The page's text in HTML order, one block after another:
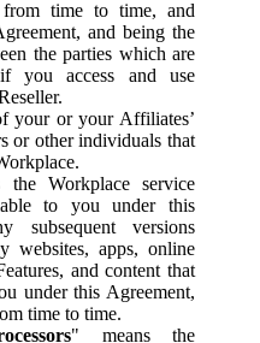
time to time, and
and being the
the parties which are
you access and use
your or your Affiliates’
or other individuals that
the Workplace service
to you under this
subsequent versions
websites, apps, online
and content that
under this Agreement,
time to time.
" means the